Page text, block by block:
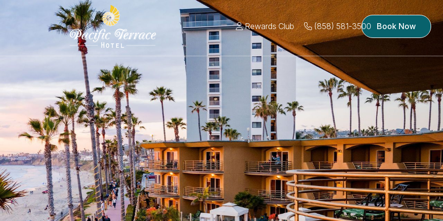
Rewards Club (858) 581-3500 Book Now